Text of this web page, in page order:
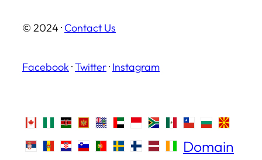
© 2024 · Contact Us
Facebook ·Twitter· Instagram
Domain